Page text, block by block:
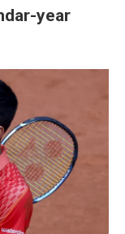
year